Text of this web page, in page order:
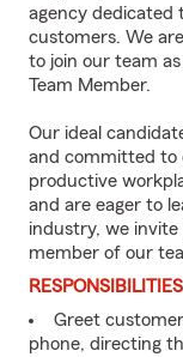
agency dedicated
customers. We
to join our team
Team Member.
Our ideal
and committed to
productive
and are eager to
industry, we invite
member of our
RESPONSIBILITIES
Greet
phone, directing